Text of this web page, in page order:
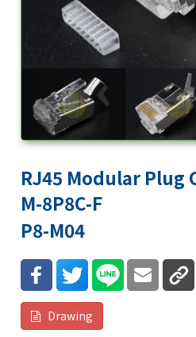
P8-M04
RJ45 Modular Plug
M-8P8C-F
Drawing